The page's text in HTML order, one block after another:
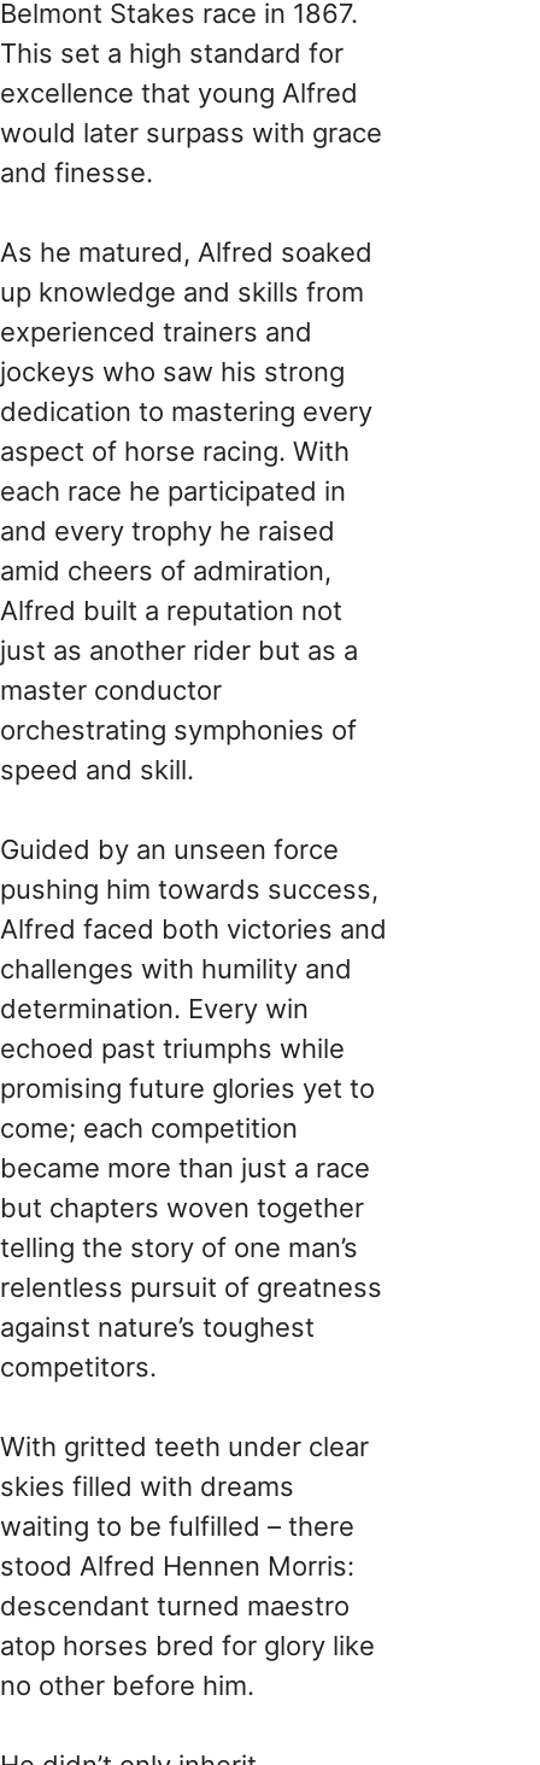
Belmont Stakes race in 1867.
This set a high standard for
excellence that young Alfred
would later surpass with grace
and finesse.
As he matured, Alfred soaked
up knowledge and skills from
experienced trainers and
jockeys who saw his strong
dedication to mastering every
aspect of horse racing. With
each race he participated in
and every trophy he raised
amid cheers of admiration,
Alfred built a reputation not
just as another rider but as a
master conductor
orchestrating symphonies of
speed and skill.
Guided by an unseen force
pushing him towards success,
Alfred faced both victories and
challenges with humility and
determination. Every win
echoed past triumphs while
promising future glories yet to
come; each competition
became more than just a race
but chapters woven together
telling the story of one man’s
relentless pursuit of greatness
against nature’s toughest
competitors.
With gritted teeth under clear
skies filled with dreams
waiting to be fulfilled – there
stood Alfred Hennen Morris:
descendant turned maestro
atop horses bred for glory like
no other before him.